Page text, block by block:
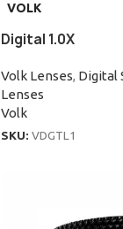
VOLK
Digital 1.0X
Volk Lenses, Digital
Lenses
Volk
SKU: VDGTL1